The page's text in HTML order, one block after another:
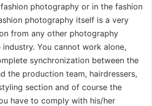
photography or in the fashion
photography itself is a very
from any other photography
You cannot work alone,
synchronization between the
the production team, hairdressers,
section and of course the
have to comply with his/her